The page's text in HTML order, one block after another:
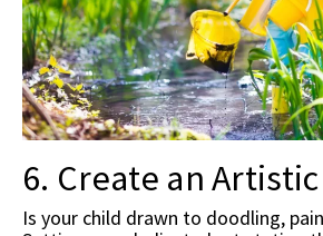
6. Create an
Is your child drawn to doodling,